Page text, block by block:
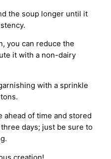
the soup longer until it
you can reduce the
it with a non-dairy
with a sprinkle
ahead of time and stored
days; just be sure to